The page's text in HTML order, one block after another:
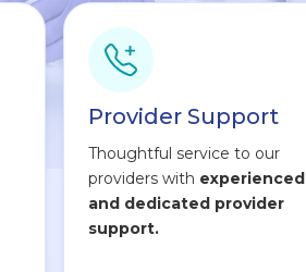
Provider Support
Thoughtful service to our
providers with experienced
and dedicated provider
support.